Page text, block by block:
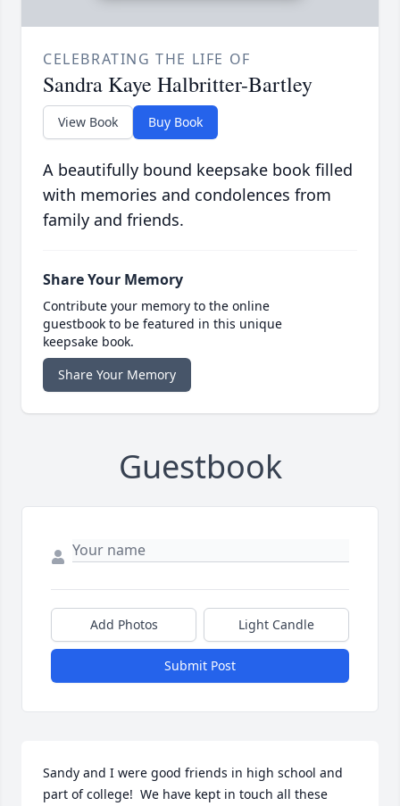
CELEBRATING THE LIFE OF
Sandra Kaye Halbritter-Bartley
View Book Buy Book
A beautifully bound keepsake book filled
with memories and condolences from
family and friends.
Share Your Memory
Contribute your memory to the online
guestbook to be featured in this unique
keepsake book.
Share Your Memory
Guestbook
Add Photos Light Candle
Submit Post
Sandy and I were good friends in high school and
part of college!  We have kept in touch all these